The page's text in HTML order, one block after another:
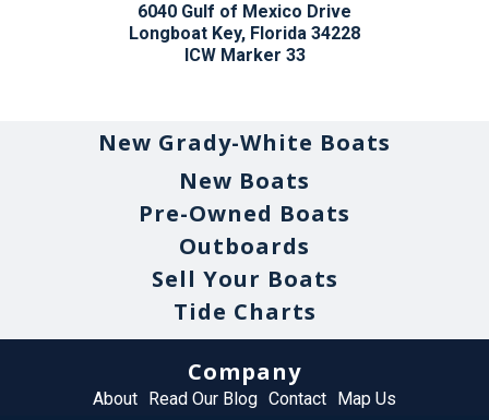
6040 Gulf of Mexico Drive
Longboat Key, Florida 34228
ICW Marker 33
New Grady-White Boats
New Boats
Pre-Owned Boats
Outboards
Sell Your Boats
Tide Charts
Company
About Read Our Blog Contact Map Us